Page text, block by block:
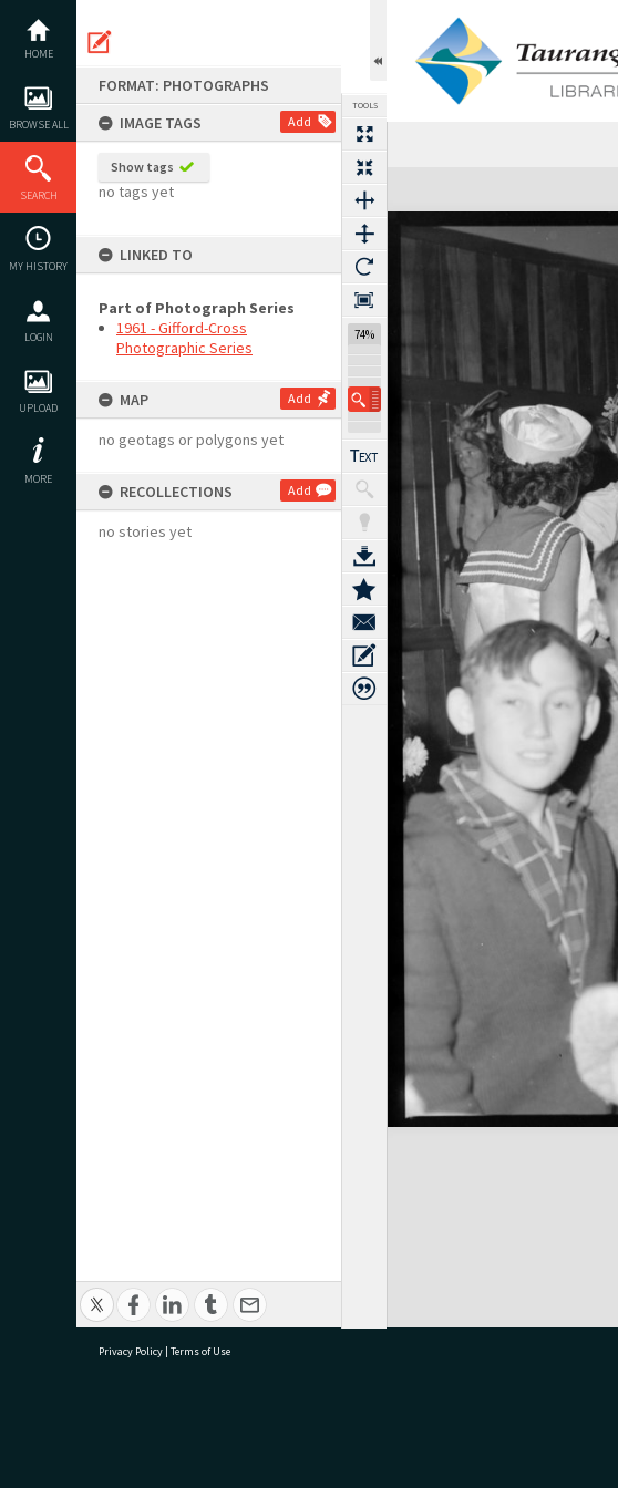
content
HOME
BROWSE ALL
SEARCH
MY HISTORY
LOGIN
UPLOAD
MORE
FORMAT: PHOTOGRAPHS
IMAGE TAGS
Add
Show tags
no tags yet
LINKED TO
Part of Photograph Series
1961 - Gifford-Cross
Photographic Series
MAP Add
no geotags or polygons yet
RECOLLECTIONS Add
no stories yet
TOOLS
74%
Expand/collapse
Privacy Policy | Terms of Use